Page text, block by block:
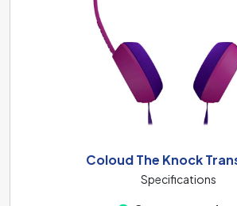
Coloud The Knock
Specifications